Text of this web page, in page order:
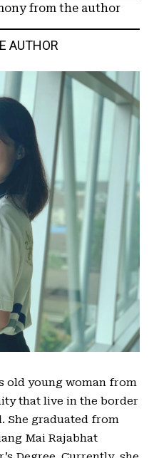
from the author
AUTHOR
old young woman from
that live in the border
She graduated from
Mai Rajabhat